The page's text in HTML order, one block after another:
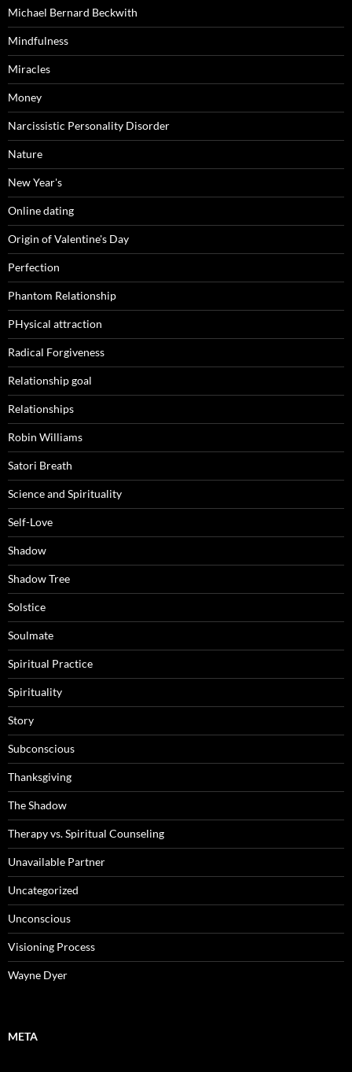
Michael Bernard Beckwith
Mindfulness
Miracles
Money
Narcissistic Personality Disorder
Nature
New Year's
Online dating
Origin of Valentine's Day
Perfection
Phantom Relationship
PHysical attraction
Radical Forgiveness
Relationship goal
Relationships
Robin Williams
Satori Breath
Science and Spirituality
Self-Love
Shadow
Shadow Tree
Solstice
Soulmate
Spiritual Practice
Spirituality
Story
Subconscious
Thanksgiving
The Shadow
Therapy vs. Spiritual Counseling
Unavailable Partner
Uncategorized
Unconscious
Visioning Process
Wayne Dyer
META